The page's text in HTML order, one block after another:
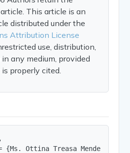
This article is an
distributed under the
Attribution License
use, distribution,
any medium, provided
properly cited.
{Ms. Ottina Treasa Mendez and